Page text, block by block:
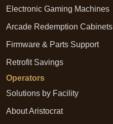
Electronic Gaming Machines
Arcade Redemption Cabinets
Firmware & Parts Support
Retrofit Savings
Operators
Solutions by Facility
About Aristocrat